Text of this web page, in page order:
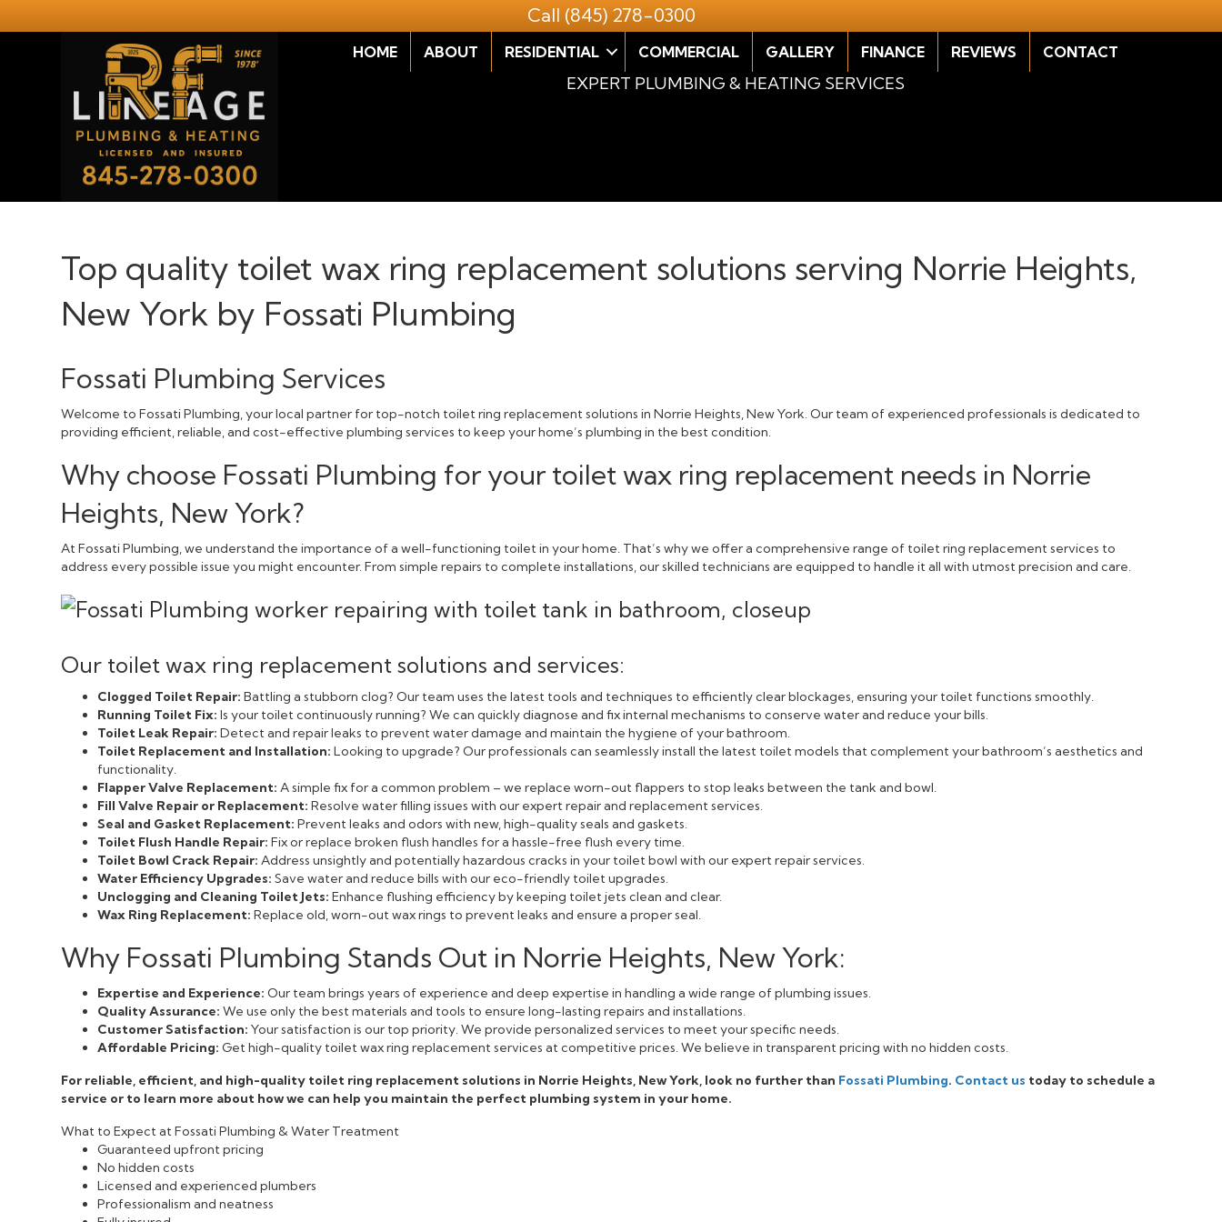
Call (845) 278-0300
HOME ABOUT RESIDENTIAL COMMERCIAL GALLERY FINANCE REVIEWS CONTACT
EXPERT PLUMBING & HEATING SERVICES
Top quality toilet wax ring replacement solutions serving Norrie Heights,
New York by Fossati Plumbing
Fossati Plumbing Services
Welcome to Fossati Plumbing, your local partner for top-notch toilet ring replacement solutions in Norrie Heights, New York. Our team of experienced professionals is dedicated to
providing efficient, reliable, and cost-effective plumbing services to keep your home’s plumbing in the best condition.
Why choose Fossati Plumbing for your toilet wax ring replacement needs in Norrie
Heights, New York?
At Fossati Plumbing, we understand the importance of a well-functioning toilet in your home. That’s why we offer a comprehensive range of toilet ring replacement services to
address every possible issue you might encounter. From simple repairs to complete installations, our skilled technicians are equipped to handle it all with utmost precision and care.
Our toilet wax ring replacement solutions and services:
Clogged Toilet Repair: Battling a stubborn clog? Our team uses the latest tools and techniques to efficiently clear blockages, ensuring your toilet functions smoothly.
Running Toilet Fix: Is your toilet continuously running? We can quickly diagnose and fix internal mechanisms to conserve water and reduce your bills.
Toilet Leak Repair: Detect and repair leaks to prevent water damage and maintain the hygiene of your bathroom.
Toilet Replacement and Installation: Looking to upgrade? Our professionals can seamlessly install the latest toilet models that complement your bathroom’s aesthetics and
functionality.
Flapper Valve Replacement: A simple fix for a common problem – we replace worn-out flappers to stop leaks between the tank and bowl.
Fill Valve Repair or Replacement: Resolve water filling issues with our expert repair and replacement services.
Seal and Gasket Replacement: Prevent leaks and odors with new, high-quality seals and gaskets.
Toilet Flush Handle Repair: Fix or replace broken flush handles for a hassle-free flush every time.
Toilet Bowl Crack Repair: Address unsightly and potentially hazardous cracks in your toilet bowl with our expert repair services.
Water Efficiency Upgrades: Save water and reduce bills with our eco-friendly toilet upgrades.
Unclogging and Cleaning Toilet Jets: Enhance flushing efficiency by keeping toilet jets clean and clear.
Wax Ring Replacement: Replace old, worn-out wax rings to prevent leaks and ensure a proper seal.
Why Fossati Plumbing Stands Out in Norrie Heights, New York:
Expertise and Experience: Our team brings years of experience and deep expertise in handling a wide range of plumbing issues.
Quality Assurance: We use only the best materials and tools to ensure long-lasting repairs and installations.
Customer Satisfaction: Your satisfaction is our top priority. We provide personalized services to meet your specific needs.
Affordable Pricing: Get high-quality toilet wax ring replacement services at competitive prices. We believe in transparent pricing with no hidden costs.
For reliable, efficient, and high-quality toilet ring replacement solutions in Norrie Heights, New York, look no further than Fossati Plumbing. Contact us today to schedule a
service or to learn more about how we can help you maintain the perfect plumbing system in your home.
What to Expect at Fossati Plumbing & Water Treatment
Guaranteed upfront pricing
No hidden costs
Licensed and experienced plumbers
Professionalism and neatness